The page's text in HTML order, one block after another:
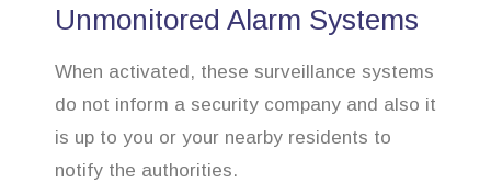
Unmonitored Alarm Systems
When activated, these surveillance systems
do not inform a security company and also it
is up to you or your nearby residents to
notify the authorities.